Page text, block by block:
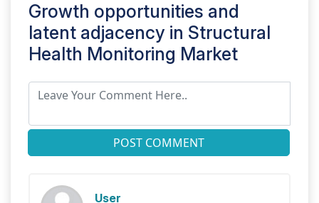
Growth opportunities and
latent adjacency in Structural
Health Monitoring Market
POST COMMENT
User